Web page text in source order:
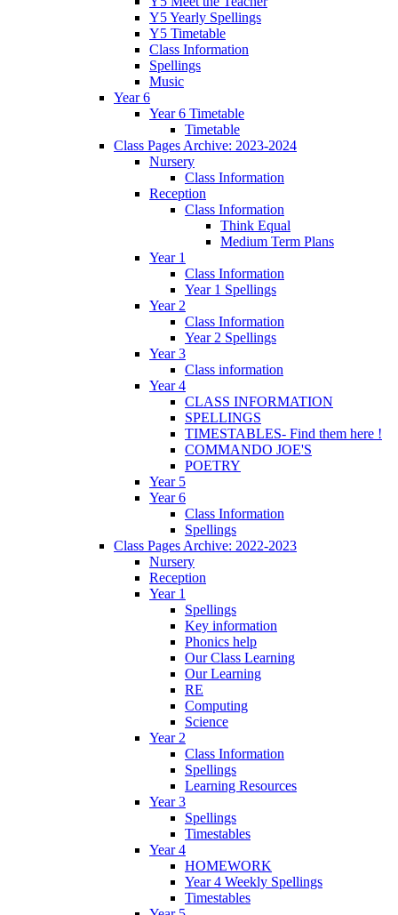
Y5 Yearly Spellings
Y5 Timetable
Class Information
Spellings
Music
Year 6
Year 6 Timetable
Timetable
Class Pages Archive: 2023-2024
Nursery
Class Information
Reception
Class Information
Think Equal
Medium Term Plans
Year 1
Class Information
Year 1 Spellings
Year 2
Class Information
Year 2 Spellings
Year 3
Class information
Year 4
CLASS INFORMATION
SPELLINGS
TIMESTABLES- Find them here !
COMMANDO JOE'S
POETRY
Year 5
Year 6
Class Information
Spellings
Class Pages Archive: 2022-2023
Nursery
Reception
Year 1
Spellings
Key information
Phonics help
Our Class Learning
Our Learning
RE
Computing
Science
Year 2
Class Information
Spellings
Learning Resources
Year 3
Spellings
Timestables
Year 4
HOMEWORK
Year 4 Weekly Spellings
Timestables